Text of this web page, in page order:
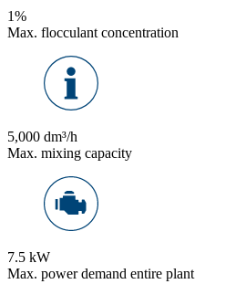
1%
Max. flocculant concentration
5,000 dm³/h
Max. mixing capacity
7.5 kW
Max. power demand entire plant